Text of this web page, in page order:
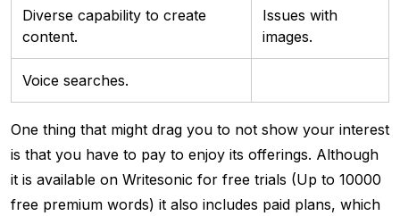
Diverse capability to create
content.
Issues with
images.
Voice searches.
One thing that might drag you to not show your interest
is that you have to pay to enjoy its offerings. Although
it is available on Writesonic for free trials (Up to 10000
free premium words) it also includes paid plans, which